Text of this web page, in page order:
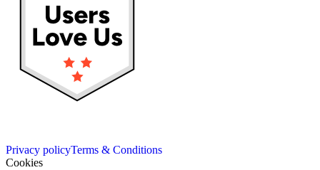
Privacy policyTerms & Conditions
Cookies